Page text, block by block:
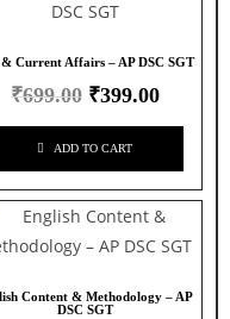
Current Affairs – AP DSC SGT
₹699.00 ₹399.00
ADD TO CART
Content & Methodology – AP
DSC SGT